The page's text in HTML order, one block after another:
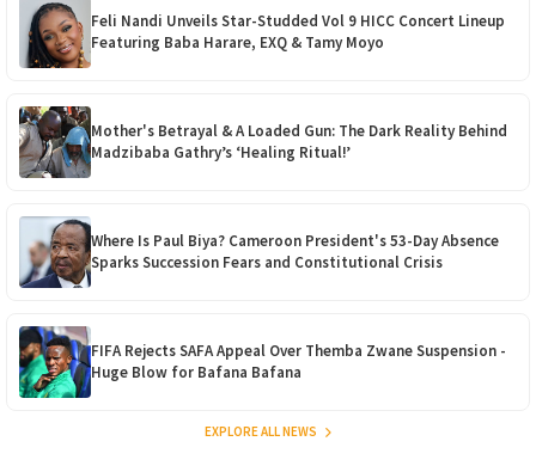
Feli Nandi Unveils Star-Studded Vol 9 HICC Concert Lineup
Featuring Baba Harare, EXQ & Tamy Moyo
Mother's Betrayal & A Loaded Gun: The Dark Reality Behind
Madzibaba Gathry’s ‘Healing Ritual!’
Where Is Paul Biya? Cameroon President's 53-Day Absence
Sparks Succession Fears and Constitutional Crisis
FIFA Rejects SAFA Appeal Over Themba Zwane Suspension -
Huge Blow for Bafana Bafana
EXPLORE ALL NEWS